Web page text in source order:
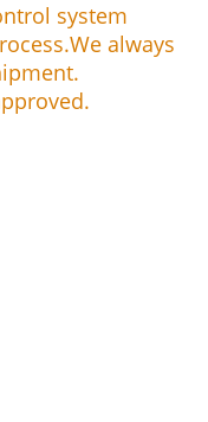
system
always